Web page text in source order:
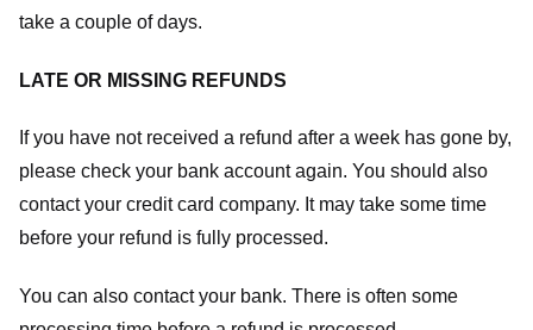
take a couple of days.
LATE OR MISSING REFUNDS
If you have not received a refund after a week has gone by,
please check your bank account again. You should also
contact your credit card company. It may take some time
before your refund is fully processed.
You can also contact your bank. There is often some